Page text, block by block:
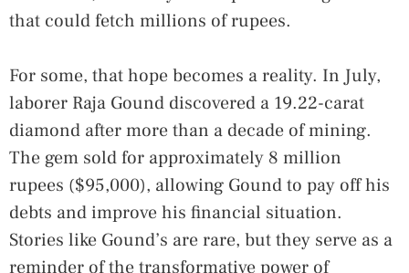
that could fetch millions of rupees.
For some, that hope becomes a reality. In July,
laborer Raja Gound discovered a 19.22-carat
diamond after more than a decade of mining.
The gem sold for approximately 8 million
rupees ($95,000), allowing Gound to pay off his
debts and improve his financial situation.
Stories like Gound’s are rare, but they serve as a
reminder of the transformative power of